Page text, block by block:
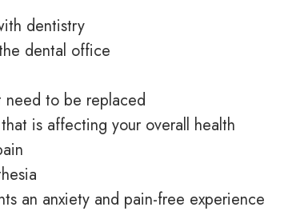
dentistry
dental office
need to be replaced
is affecting your overall health
an anxiety and pain-free experience